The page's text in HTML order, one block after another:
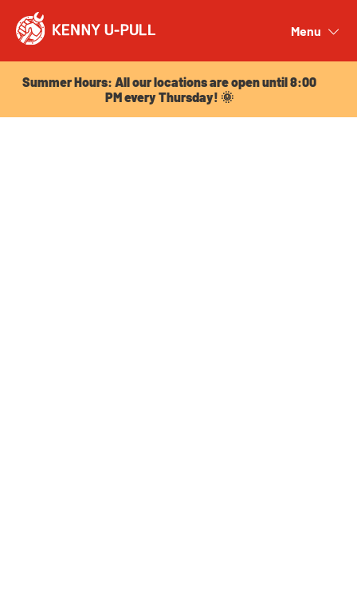
Menu
Summer Hours: All our locations are open until 8:00
PM every Thursday! 🌞